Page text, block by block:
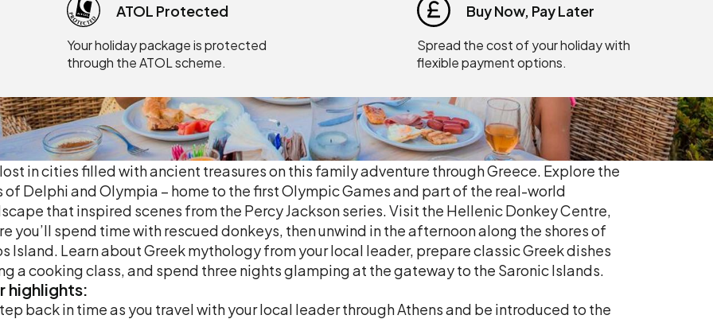
ATOL Protected
Your holiday package is protected
through the ATOL scheme.
Buy Now, Pay Later
Spread the cost of your holiday with
flexible payment options.
in cities filled with ancient treasures on this family adventure through Greece. Explore the
of Delphi and Olympia – home to the first Olympic Games and part of the real-world
that inspired scenes from the Percy Jackson series. Visit the Hellenic Donkey Centre,
you’ll spend time with rescued donkeys, then unwind in the afternoon along the shores of
Island. Learn about Greek mythology from your local leader, prepare classic Greek dishes
a cooking class, and spend three nights glamping at the gateway to the Saronic Islands.
highlights:
back in time as you travel with your local leader through Athens and be introduced to the